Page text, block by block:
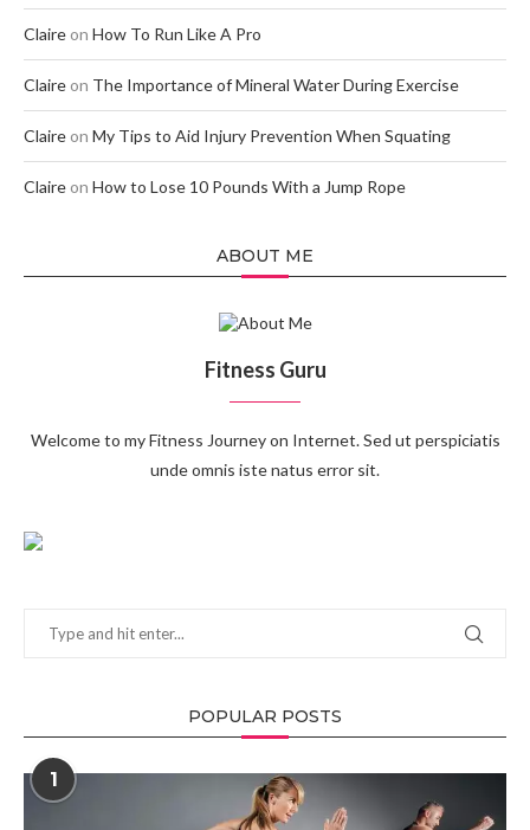
Claire on How To Run Like A Pro
Claire on The Importance of Mineral Water During Exercise
Claire on My Tips to Aid Injury Prevention When Squating
Claire on How to Lose 10 Pounds With a Jump Rope
ABOUT ME
Fitness Guru
Welcome to my Fitness Journey on Internet. Sed ut perspiciatis
unde omnis iste natus error sit.
POPULAR POSTS
1